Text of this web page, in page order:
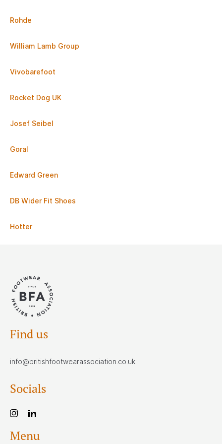
Rohde
William Lamb Group
Vivobarefoot
Rocket Dog UK
Josef Seibel
Goral
Edward Green
DB Wider Fit Shoes
Hotter
Find us
info@britishfootwearassociation.co.uk
Socials
Menu